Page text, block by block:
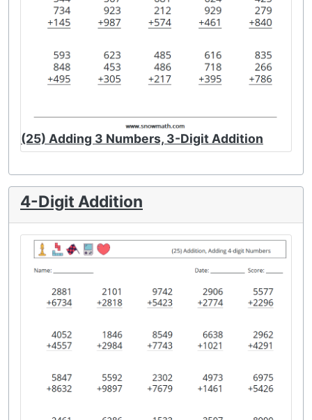
(25) Adding 3 Numbers, 3-Digit Addition
4-Digit Addition